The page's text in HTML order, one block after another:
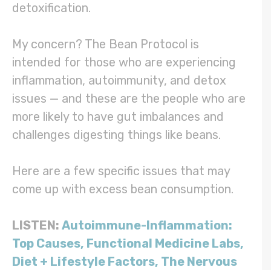
detoxification.
My concern? The Bean Protocol is
intended for those who are experiencing
inflammation, autoimmunity, and detox
issues — and these are the people who are
more likely to have gut imbalances and
challenges digesting things like beans.
Here are a few specific issues that may
come up with excess bean consumption.
LISTEN: Autoimmune-Inflammation:
Top Causes, Functional Medicine Labs,
Diet + Lifestyle Factors, The Nervous